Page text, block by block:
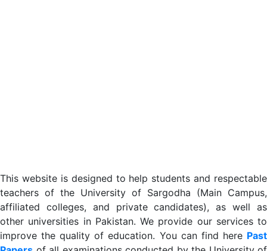
This website is designed to help students and respectable
teachers of the University of Sargodha (Main Campus,
affiliated colleges, and private candidates), as well as
other universities in Pakistan. We provide our services to
improve the quality of education. You can find here Past